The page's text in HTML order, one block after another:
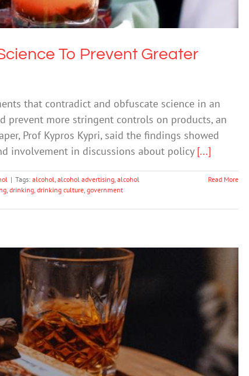
To Prevent Greater
that contradict and obfuscate science in an
more stringent controls on products, an
Prof Kypros Kypri, said the findings showed
involvement in discussions about policy [...]
| Tags: alcohol alcohol advertising alcohol
drinking drinking culture government
Read More
Should Cut Back on Alcohol
Health & Wellbeing Uncategorized